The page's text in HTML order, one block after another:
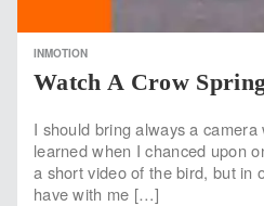
INMOTION
Watch A Crow
I should bring always a
learned when I chanced upon
a short video of the bird, but in
have with me […]